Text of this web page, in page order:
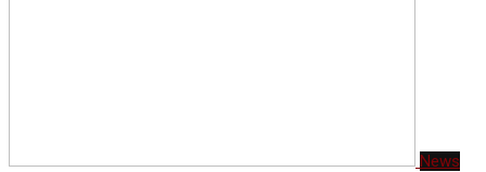
News